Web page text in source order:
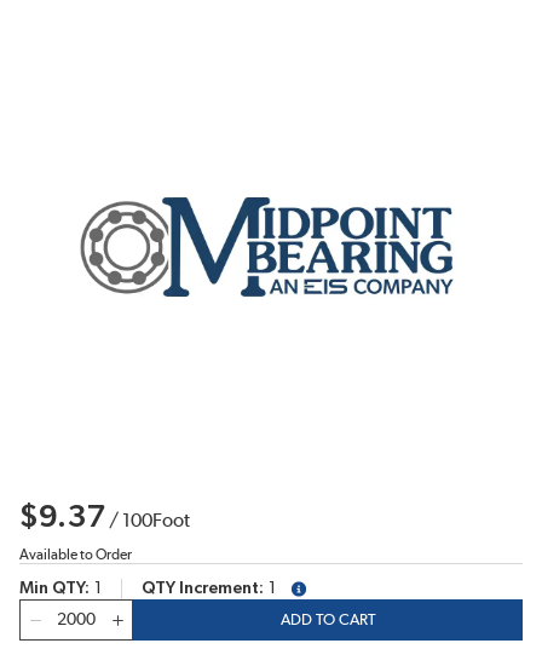
$9.37 / 100Foot
Available to Order
Min QTY QTY Increment
more info
ADD TO CART